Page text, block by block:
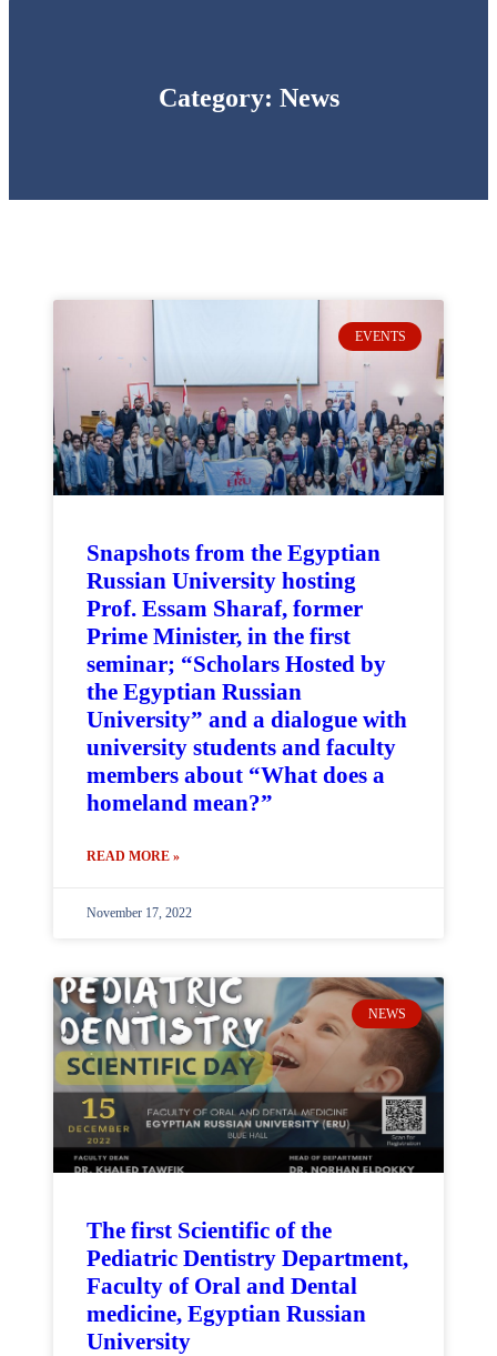
Category: News
EVENTS
Snapshots from the Egyptian
Russian University hosting
Prof. Essam Sharaf, former
Prime Minister, in the first
seminar; “Scholars Hosted by
the Egyptian Russian
University” and a dialogue with
university students and faculty
members about “What does a
homeland mean?”
READ MORE »
November 17, 2022
NEWS
The first Scientific of the
Pediatric Dentistry Department,
Faculty of Oral and Dental
medicine, Egyptian Russian
University